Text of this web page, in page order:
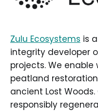
Zulu Ecosystems is
integrity developer
projects. We
peatland
ancient Lost
responsibly